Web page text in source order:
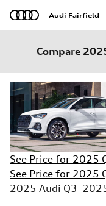
Skip to main content
Audi Fairfield
Compare
See Price for 2025
See Price for 2025
2025 Audi Q3